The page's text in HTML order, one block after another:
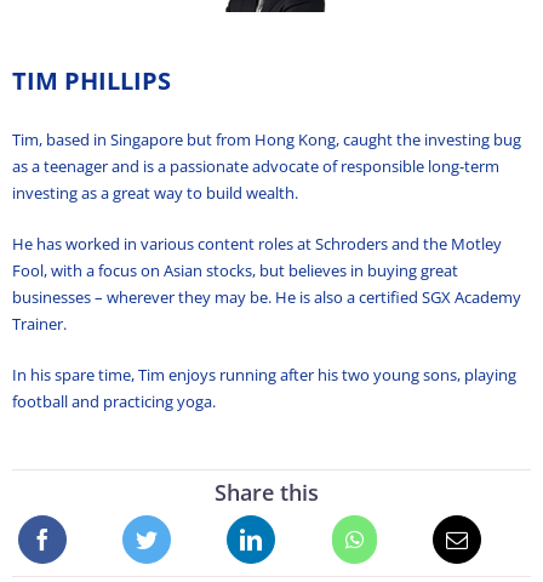
TIM PHILLIPS
Tim, based in Singapore but from Hong Kong, caught the investing bug
as a teenager and is a passionate advocate of responsible long-term
investing as a great way to build wealth.
He has worked in various content roles at Schroders and the Motley
Fool, with a focus on Asian stocks, but believes in buying great
businesses – wherever they may be. He is also a certified SGX Academy
Trainer.
In his spare time, Tim enjoys running after his two young sons, playing
football and practicing yoga.
Share this